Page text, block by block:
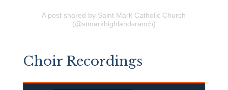
A post shared by Saint Mark Catholic Church
(@stmarkhighlandsranch)
Choir Recordings